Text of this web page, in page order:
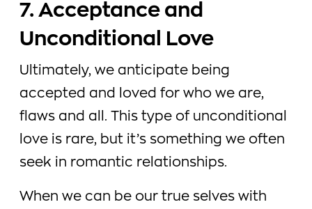
7. Acceptance and
Unconditional Love
Ultimately, we anticipate being
accepted and loved for who we are,
flaws and all. This type of unconditional
love is rare, but it’s something we often
seek in romantic relationships.
When we can be our true selves with